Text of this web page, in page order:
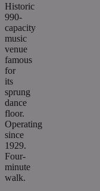
Historic
990-
capacity
music
venue
famous
for
its
sprung
dance
floor.
Operating
since
1929.
Four-
minute
walk.